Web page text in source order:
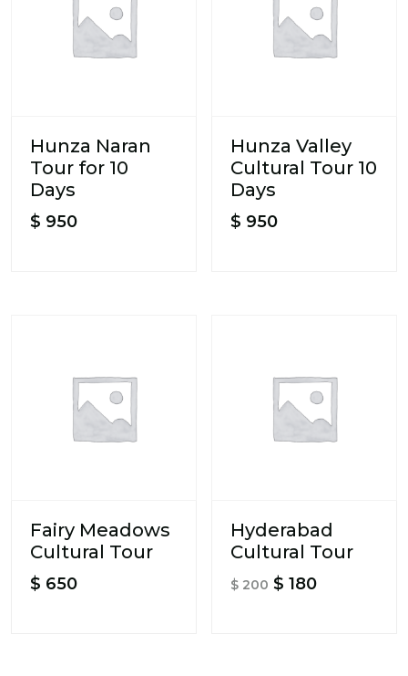
Hunza Naran
Tour for 10
Days
$ 950
Hunza Valley
Cultural Tour 10
Days
$ 950
Fairy Meadows
Cultural Tour
$ 650
Hyderabad
Cultural Tour
$ 200 Original
$ 180Current